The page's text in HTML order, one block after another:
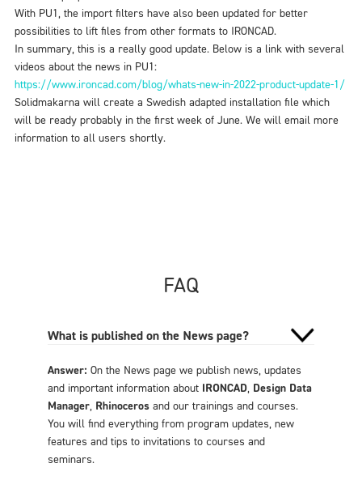
With PU1, the import filters have also been updated for better
possibilities to lift files from other formats to IRONCAD.
In summary, this is a really good update. Below is a link with several
videos about the news in PU1:
https://www.ironcad.com/blog/whats-new-in-2022-product-update-1/
Solidmakarna will create a Swedish adapted installation file which
will be ready probably in the first week of June. We will email more
information to all users shortly.
FAQ
What is published on the News page?
Answer: On the News page we publish news, updates
and important information about IRONCAD, Design Data
Manager, Rhinocerosand our trainings and courses.
You will find everything from program updates, new
features and tips to invitations to courses and
seminars.